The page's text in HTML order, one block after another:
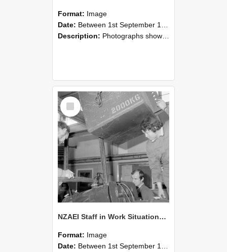
Format: Image
Date: Between 1st September 1985 and 30th September 1985
Description: Photographs showing NZAEI staff demonstrating equipment, machinery, and engineering processes during Open Days in September 1985, Lincoln College.
Select
Item
NZAEI Staff in Work Situations, Open Days, September 1985 11
Format: Image
Date: Between 1st September 1985 and 30th September 1985